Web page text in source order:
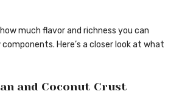
much flavor and richness you can
Here’s a closer look at what
and Coconut Crust